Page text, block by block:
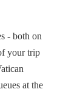
- both on
your trip
at the